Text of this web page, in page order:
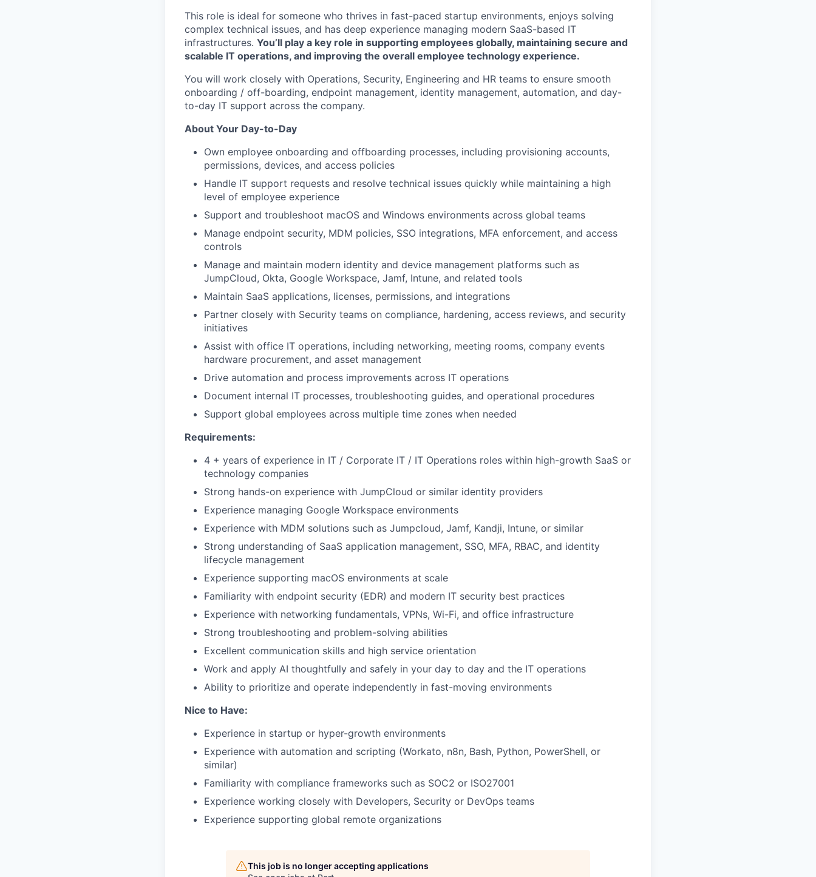
This role is ideal for someone who thrives in fast-paced startup environments, enjoys solving
complex technical issues, and has deep experience managing modern SaaS-based IT
infrastructures. You’ll play a key role in supporting employees globally, maintaining secure and
scalable IT operations, and improving the overall employee technology experience.
You will work closely with Operations, Security, Engineering and HR teams to ensure smooth
onboarding / off-boarding, endpoint management, identity management, automation, and day-
to-day IT support across the company.
About Your Day-to-Day
Own employee onboarding and offboarding processes, including provisioning accounts,
permissions, devices, and access policies
Handle IT support requests and resolve technical issues quickly while maintaining a high
level of employee experience
Support and troubleshoot macOS and Windows environments across global teams
Manage endpoint security, MDM policies, SSO integrations, MFA enforcement, and access
controls
Manage and maintain modern identity and device management platforms such as
JumpCloud, Okta, Google Workspace, Jamf, Intune, and related tools
Maintain SaaS applications, licenses, permissions, and integrations
Partner closely with Security teams on compliance, hardening, access reviews, and security
initiatives
Assist with office IT operations, including networking, meeting rooms, company events
hardware procurement, and asset management
Drive automation and process improvements across IT operations
Document internal IT processes, troubleshooting guides, and operational procedures
Support global employees across multiple time zones when needed
Requirements:
4 + years of experience in IT / Corporate IT / IT Operations roles within high-growth SaaS or
technology companies
Strong hands-on experience with JumpCloud or similar identity providers
Experience managing Google Workspace environments
Experience with MDM solutions such as Jumpcloud, Jamf, Kandji, Intune, or similar
Strong understanding of SaaS application management, SSO, MFA, RBAC, and identity
lifecycle management
Experience supporting macOS environments at scale
Familiarity with endpoint security (EDR) and modern IT security best practices
Experience with networking fundamentals, VPNs, Wi-Fi, and office infrastructure
Strong troubleshooting and problem-solving abilities
Excellent communication skills and high service orientation
Work and apply AI thoughtfully and safely in your day to day and the IT operations
Ability to prioritize and operate independently in fast-moving environments
Nice to Have:
Experience in startup or hyper-growth environments
Experience with automation and scripting (Workato, n8n, Bash, Python, PowerShell, or
similar)
Familiarity with compliance frameworks such as SOC2 or ISO27001
Experience working closely with Developers, Security or DevOps teams
Experience supporting global remote organizations
This job is no longer accepting applications